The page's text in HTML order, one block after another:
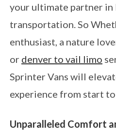
your ultimate partner in
transportation. So
enthusiast, a nature
or denver to vail limo
Sprinter Vans will
experience from start to
Unparalleled Comfort